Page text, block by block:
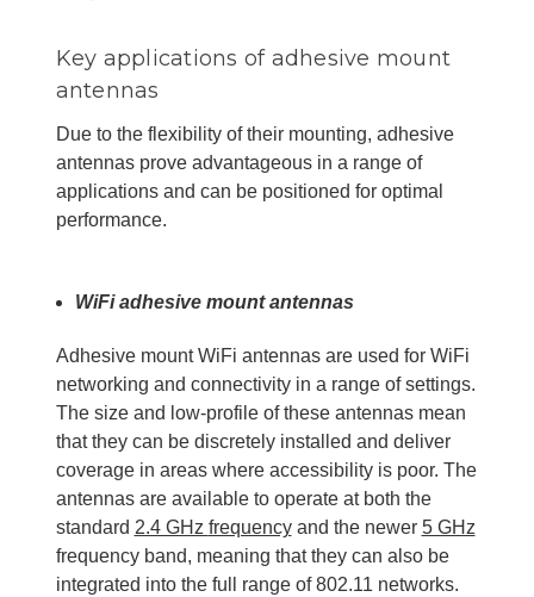
Key applications of adhesive mount
antennas
Due to the flexibility of their mounting, adhesive
antennas prove advantageous in a range of
applications and can be positioned for optimal
performance.
WiFi adhesive mount antennas
Adhesive mount WiFi antennas are used for WiFi
networking and connectivity in a range of settings.
The size and low-profile of these antennas mean
that they can be discretely installed and deliver
coverage in areas where accessibility is poor. The
antennas are available to operate at both the
standard 2.4 GHz frequencyand the newer 5 GHz
frequency band, meaning that they can also be
integrated into the full range of 802.11 networks.